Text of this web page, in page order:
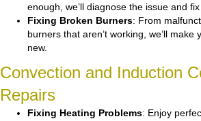
enough, we’ll diagnose the issue and fix
Fixing Broken Burners: From
burners that aren’t working, we’ll make
new.
Convection and Induction
Repairs
Fixing Heating Problems: Enjoy